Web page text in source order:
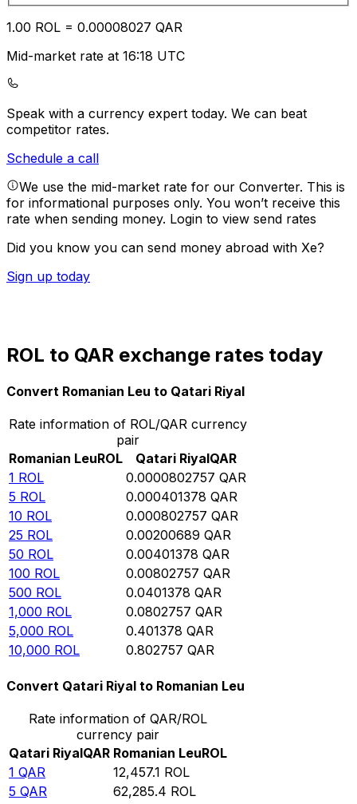
1.00 ROL = 0.00008027 QAR
Mid-market rate at 16:18 UTC
Speak with a currency expert today. We can beat
competitor rates.
Schedule a call
We use the mid-market rate for our Converter. This is
for informational purposes only. You won’t receive this
rate when sending money. Login to view send rates
Did you know you can send money abroad with Xe?
Sign up today
ROL to QAR exchange rates today
Convert Romanian Leu to Qatari Riyal
Rate information of ROL/QAR currency
pair
Romanian LeuROL Qatari RiyalQAR
1 ROL 0.0000802757 QAR
5 ROL 0.000401378 QAR
10 ROL 0.000802757 QAR
25 ROL 0.00200689 QAR
50 ROL 0.00401378 QAR
100 ROL 0.00802757 QAR
500 ROL 0.0401378 QAR
1,000 ROL 0.0802757 QAR
5,000 ROL 0.401378 QAR
10,000 ROL 0.802757 QAR
Convert Qatari Riyal to Romanian Leu
Rate information of QAR/ROL
currency pair
Qatari RiyalQAR Romanian LeuROL
1 QAR 12,457.1 ROL
5 QAR 62,285.4 ROL